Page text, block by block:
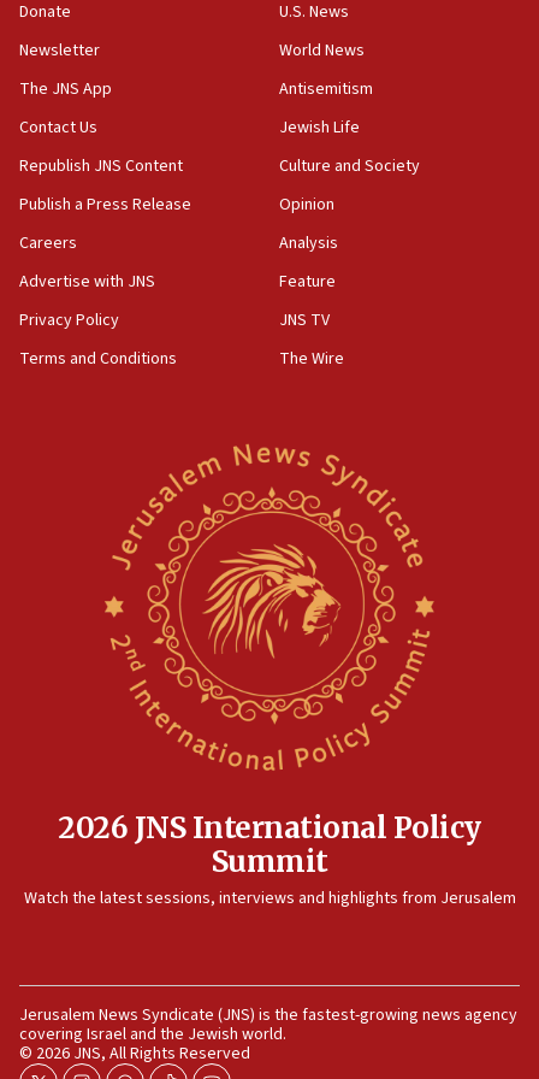
Senate panel votes to hold Dr. Fauci in contempt of
Congress
15:37
Houthi terror group says it killed hundreds of
Saudi forces, dozens of Yemeni gov troops in
Yemen
15:36
Orthodox Union Advocacy Center endorses
bipartisan, bicameral legislation to protect
synagogues, other houses of worship from
North Korea missile launch poses no immediate
threat to US, American military says
Egyptian president tells Bahraini king he decries
Iranian attack on the country
Rambam: All four soldiers wounded in Lebanon
Israeli and Ukrainian indicted in Iran espionage
case
11:59
Israeli defense startup orders hit $330 million,
double last year’s figure
Donate
Newsletter
The JNS App
Contact Us
Republish JNS Content
Publish a Press Release
Careers
Advertise with JNS
Privacy Policy
Terms and Conditions
U.S. News
World News
Antisemitism
Jewish Life
Culture and Society
Opinion
Analysis
Feature
JNS TV
The Wire
2026 JNS International Policy
Summit
Watch the latest sessions, interviews and highlights from Jerusalem
Jerusalem News Syndicate (JNS) is the fastest-growing news agency
covering Israel and the Jewish world.
© 2026 JNS, All Rights Reserved